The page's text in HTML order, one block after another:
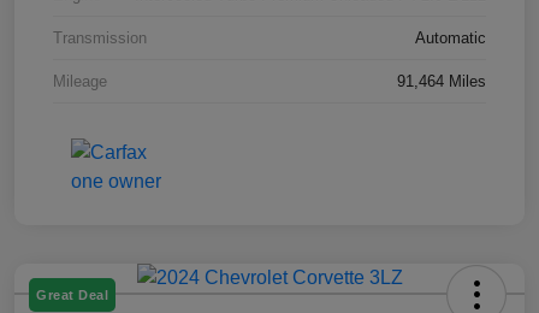
Transmission Automatic
Mileage 91,464 Miles
Great Deal